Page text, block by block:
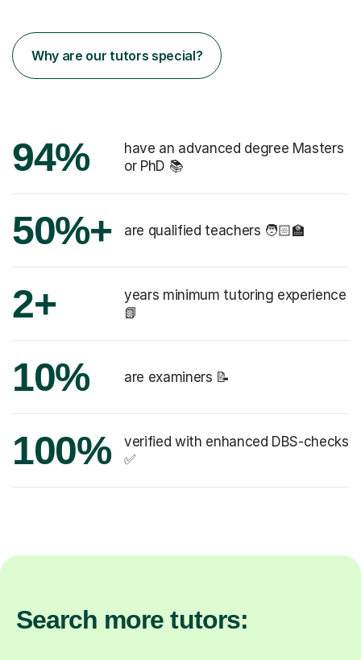
Why are our tutors special?
94%
have an advanced degree Masters
or PhD 📚
50%+ are qualified teachers 🧑🏻‍🏫
2+
years minimum tutoring experience
📗
10% are examiners 📝
100%
verified with enhanced DBS-checks
✅
Search more tutors: